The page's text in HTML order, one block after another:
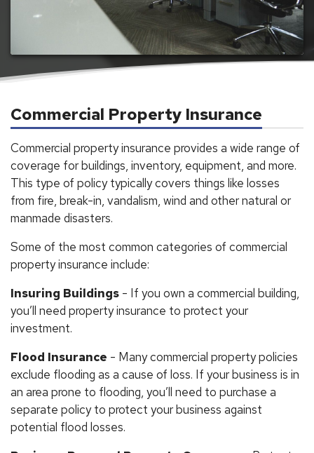
Commercial Property Insurance
Commercial property insurance provides a wide range of
coverage for buildings, inventory, equipment, and more.
This type of policy typically covers things like losses
from fire, break-in, vandalism, wind and other natural or
manmade disasters.
Some of the most common categories of commercial
property insurance include:
Insuring Buildings - If you own a commercial building,
you’ll need property insurance to protect your
investment.
Flood Insurance - Many commercial property policies
exclude flooding as a cause of loss. If your business is in
an area prone to flooding, you’ll need to purchase a
separate policy to protect your business against
potential flood losses.